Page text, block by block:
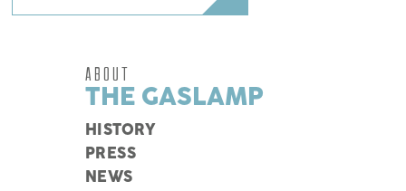
ABOUT
THE GASLAMP
HISTORY
PRESS
NEWS